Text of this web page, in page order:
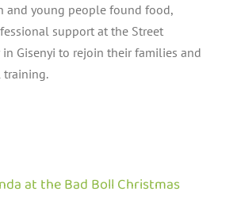
and young people found food,
support at the Street
in Gisenyi to rejoin their families and
training.
at the Bad Boll Christmas